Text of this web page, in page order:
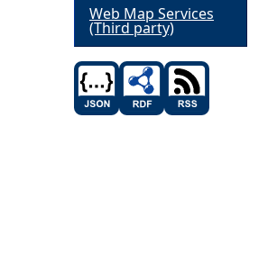
Web Map Services
(Third party)